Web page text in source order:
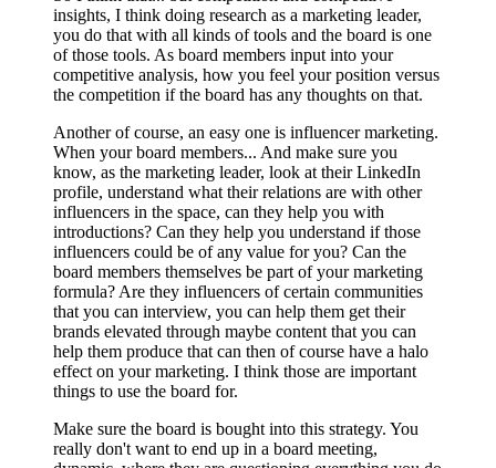
insights, I think doing research as a marketing leader,
you do that with all kinds of tools and the board is one
of those tools. As board members input into your
competitive analysis, how you feel your position versus
the competition if the board has any thoughts on that.
Another of course, an easy one is influencer marketing.
When your board members... And make sure you
know, as the marketing leader, look at their LinkedIn
profile, understand what their relations are with other
influencers in the space, can they help you with
introductions? Can they help you understand if those
influencers could be of any value for you? Can the
board members themselves be part of your marketing
formula? Are they influencers of certain communities
that you can interview, you can help them get their
brands elevated through maybe content that you can
help them produce that can then of course have a halo
effect on your marketing. I think those are important
things to use the board for.
Make sure the board is bought into this strategy. You
really don't want to end up in a board meeting,